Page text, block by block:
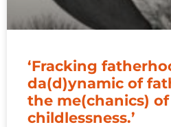
‘Fracking
da(d)ynamic of
the me(chanics)
childlessness.’